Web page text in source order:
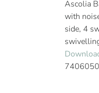
Ascolia
with
side, 4